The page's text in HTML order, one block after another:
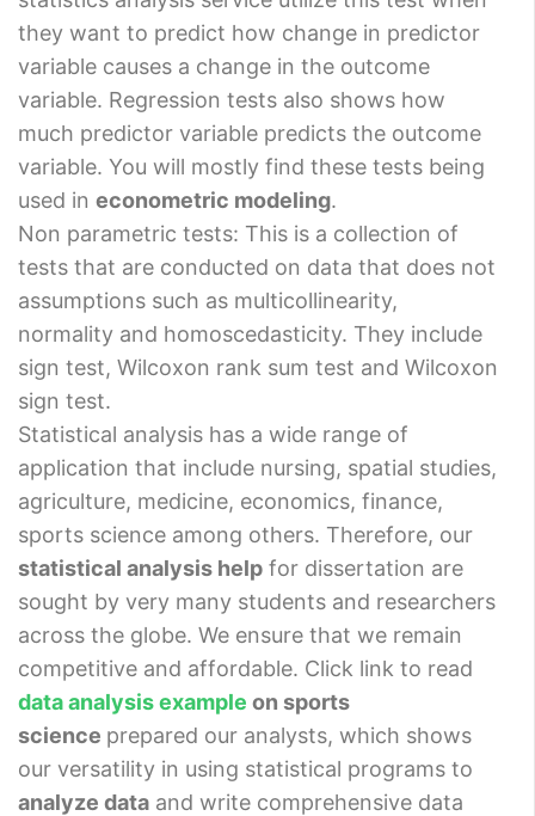
they want to predict how change in predictor
variable causes a change in the outcome
variable. Regression tests also shows how
much predictor variable predicts the outcome
variable. You will mostly find these tests being
used in econometric modeling.
Non parametric tests: This is a collection of
tests that are conducted on data that does not
assumptions such as multicollinearity,
normality and homoscedasticity. They include
sign test, Wilcoxon rank sum test and Wilcoxon
sign test.
Statistical analysis has a wide range of
application that include nursing, spatial studies,
agriculture, medicine, economics, finance,
sports science among others. Therefore, our
statistical analysis help for dissertation are
sought by very many students and researchers
across the globe. We ensure that we remain
competitive and affordable. Click link to read
data analysis example on sports
science prepared our analysts, which shows
our versatility in using statistical programs to
analyze data and write comprehensive data